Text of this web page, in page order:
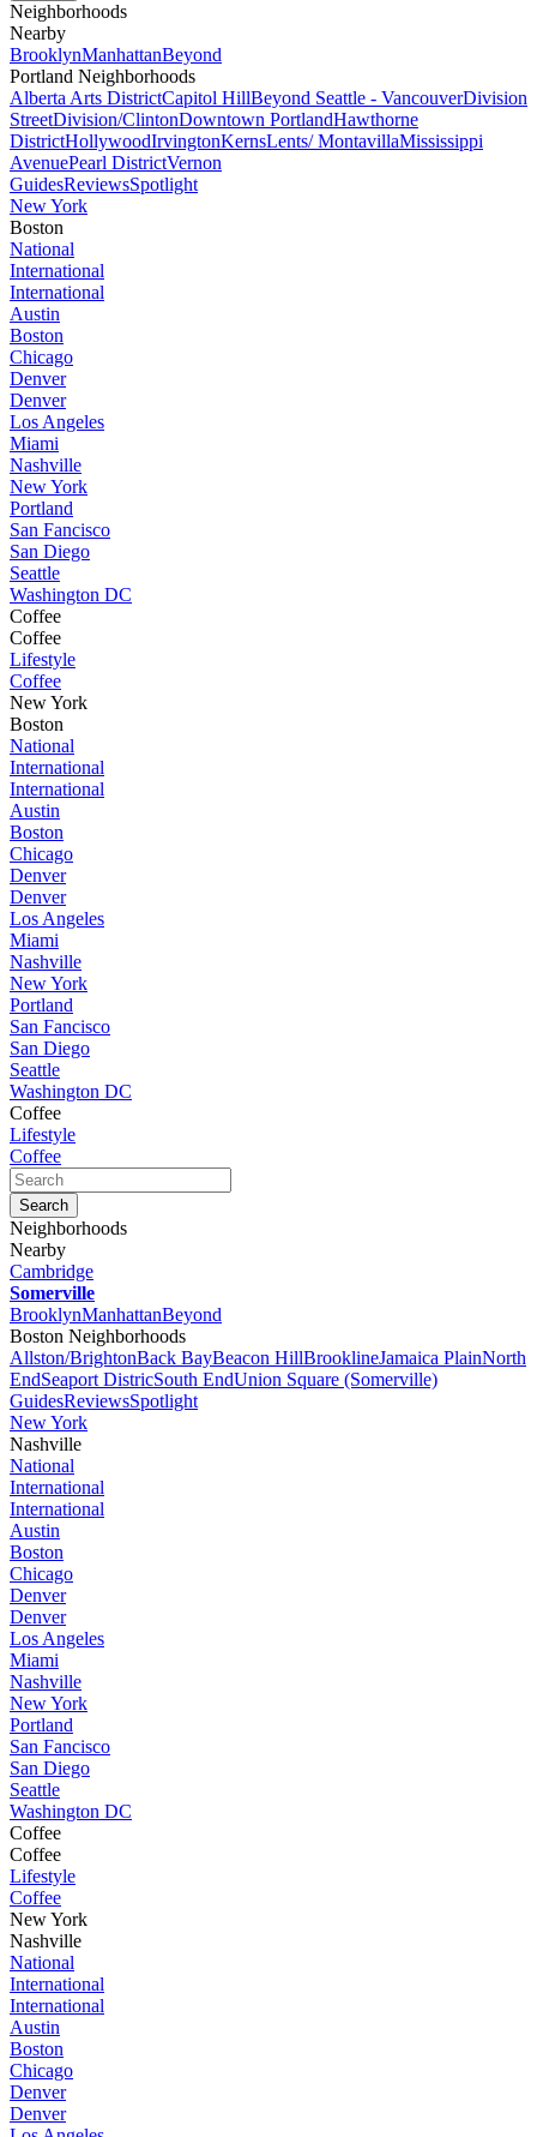
Neighborhoods
Nearby
BrooklynManhattanBeyond
Portland Neighborhoods
Alberta Arts DistrictCapitol HillBeyond Seattle - VancouverDivision
StreetDivision/ClintonDowntown PortlandHawthorne
DistrictHollywoodIrvingtonKernsLents/ MontavillaMississippi
AvenuePearl DistrictVernon
GuidesReviewsSpotlight
New York
Boston
National
International
International
Austin
Boston
Chicago
Denver
Denver
Los Angeles
Miami
Nashville
New York
Portland
San Fancisco
San Diego
Seattle
Washington DC
Coffee
Coffee
Lifestyle
Coffee
New York
Boston
National
International
International
Austin
Boston
Chicago
Denver
Denver
Los Angeles
Miami
Nashville
New York
Portland
San Fancisco
San Diego
Seattle
Washington DC
Coffee
Lifestyle
Coffee
Neighborhoods
Nearby
Cambridge
Somerville
BrooklynManhattanBeyond
Boston Neighborhoods
Allston/BrightonBack BayBeacon HillBrooklineJamaica PlainNorth
EndSeaport DistricSouth EndUnion Square (Somerville)
GuidesReviewsSpotlight
New York
Nashville
National
International
International
Austin
Boston
Chicago
Denver
Denver
Los Angeles
Miami
Nashville
New York
Portland
San Fancisco
San Diego
Seattle
Washington DC
Coffee
Coffee
Lifestyle
Coffee
New York
Nashville
National
International
International
Austin
Boston
Chicago
Denver
Denver